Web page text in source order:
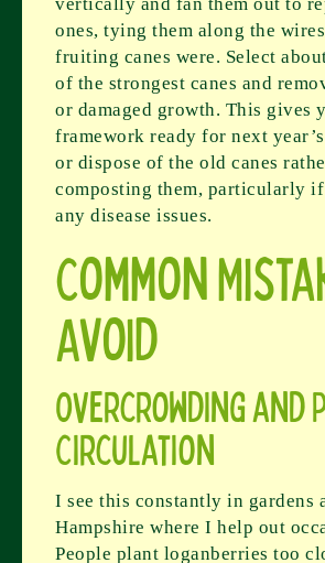
ones, tying them along the
fruiting canes were. Select
of the strongest canes and
or damaged growth. This gives
framework ready for next
or dispose of the old canes
composting them, particularly
any disease issues.
Common
Avoid
Overcrowding and
Circulation
I see this constantly in gardens
Hampshire where I help out
People plant loganberries too